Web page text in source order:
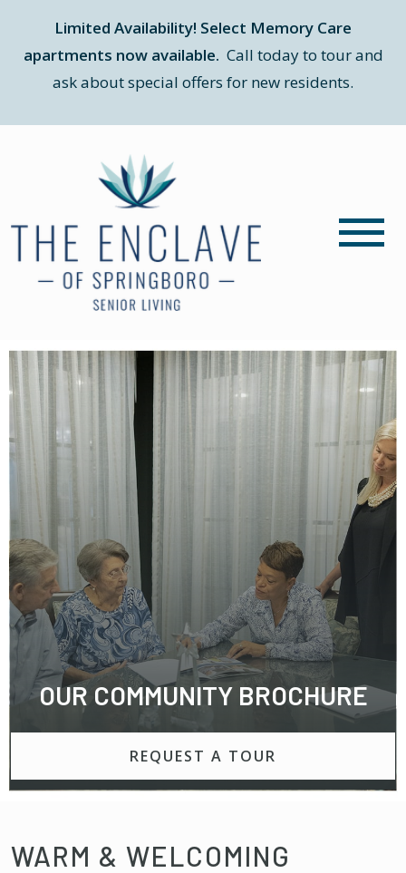
Limited Availability! Select Memory Care
apartments now available. Call today to tour and
ask about special offers for new residents.
OUR COMMUNITY BROCHURE
REQUEST A TOUR
WARM & WELCOMING